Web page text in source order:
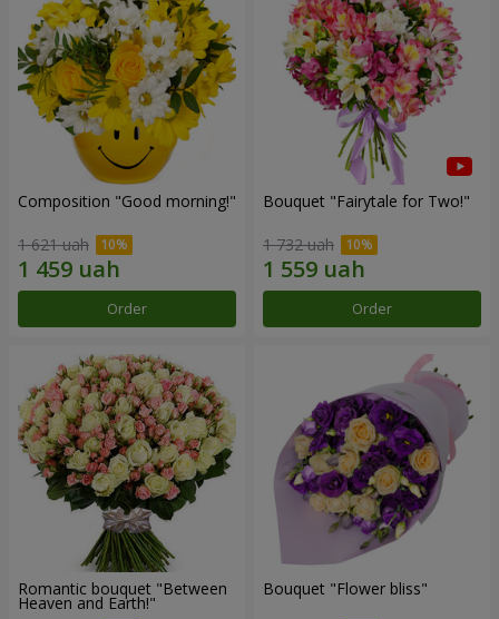
Composition "Good morning!"
1 621 uah
Order
Bouquet "Fairytale for Two!"
1 732 uah
Order
Romantic bouquet "Between
Heaven and Earth!"
Bouquet "Flower bliss"